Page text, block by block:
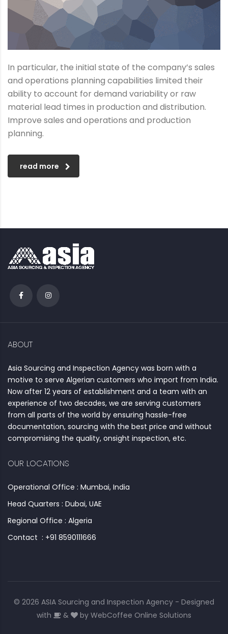
In particular, the initial state of the company’s sales
and operations planning capabilities limited their
ability to account for demand variability or raw
material lead times in production and distribution.
Improve sales and operations and production
planning.
read more
ABOUT
Asia Sourcing and Inspection Agency was born with a
motive to serve Algerian customers who import from India.
Now after 12 years of establishment and a team with an
experience of two decades, we are serving customers
from all parts of the world by ensuring hassle-free
documentation, sourcing with the best price and without
compromising the quality, onsight inspection, etc.
OUR LOCATIONS
Operational Office : Mumbai, India
Head Quarters : Dubai, UAE
Regional Office : Algeria
Contact : +91 8590111666
© 2026 ASIA Sourcing and Inspection Agency - Designed
with
& by WebCoffee Online Solutions